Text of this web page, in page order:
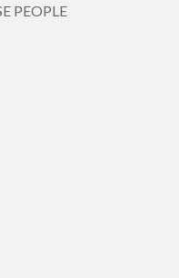
PEOPLE